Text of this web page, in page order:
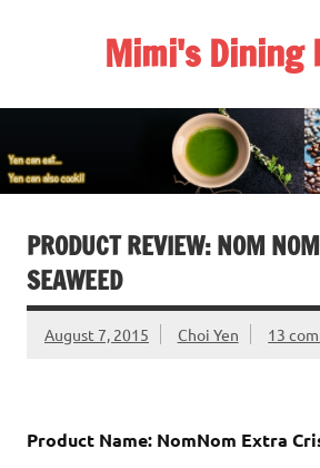
Mimi's Dining
PRODUCT REVIEW: NOM
SEAWEED
August 7, 2015 Choi Yen 13
Product Name: NomNom Extra